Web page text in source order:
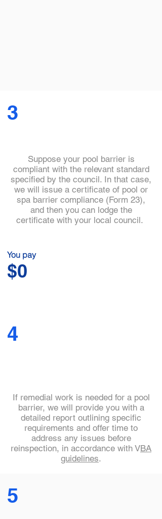
3
Suppose your pool barrier is
compliant with the relevant standard
specified by the council. In that case,
we will issue a certificate of pool or
spa barrier compliance (Form 23),
and then you can lodge the
certificate with your local council.
You pay
$0
4
If remedial work is needed for a pool
barrier, we will provide you with a
detailed report outlining specific
requirements and offer time to
address any issues before
reinspection, in accordance with VBA
guidelines.
5